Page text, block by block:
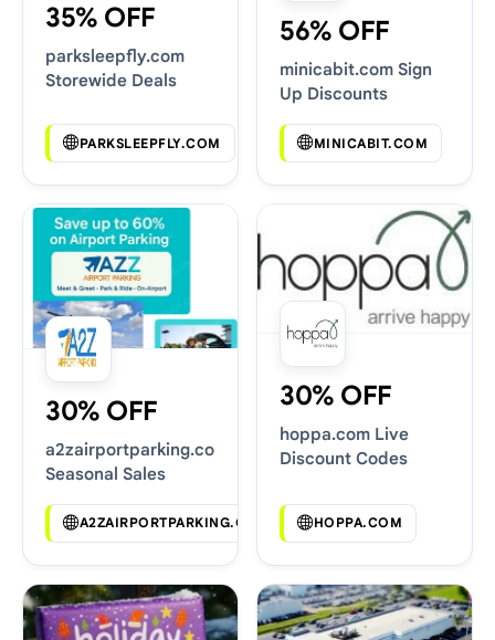
35% OFF
parksleepfly.com
Storewide Deals
PARKSLEEPFLY.COM
56% OFF
minicabit.com Sign
Up Discounts
MINICABIT.COM
30% OFF
a2zairportparking.co.uk
Seasonal Sales
A2ZAIRPORTPARKING.CO.UK
30% OFF
hoppa.com Live
Discount Codes
HOPPA.COM